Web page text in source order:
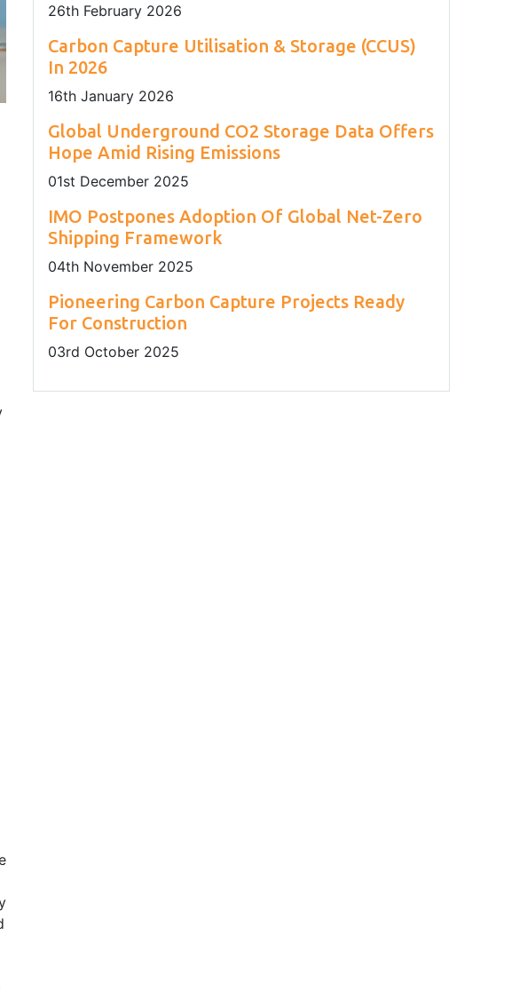
26th February 2026
Carbon Capture Utilisation & Storage (CCUS)
In 2026
16th January 2026
Global Underground CO2 Storage Data Offers
Hope Amid Rising Emissions
01st December 2025
IMO Postpones Adoption Of Global Net-Zero
Shipping Framework
04th November 2025
Pioneering Carbon Capture Projects Ready
For Construction
03rd October 2025